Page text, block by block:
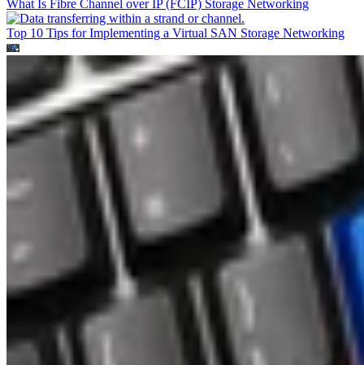
What Is Fibre Channel over IP (FCIP) Storage Networking
Top 10 Tips for Implementing a Virtual SAN Storage Networking